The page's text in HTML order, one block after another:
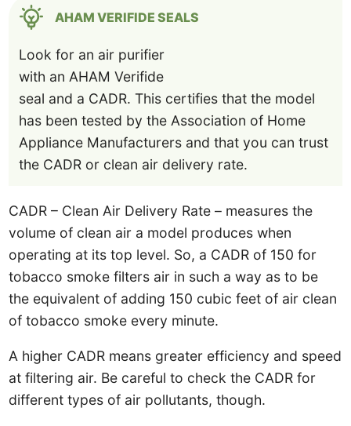
AHAM VERIFIDE SEALS
Look for an air purifier
with an AHAM Verifide
seal and a CADR. This certifies that the model
has been tested by the Association of Home
Appliance Manufacturers and that you can trust
the CADR or clean air delivery rate.
CADR – Clean Air Delivery Rate – measures the
volume of clean air a model produces when
operating at its top level. So, a CADR of 150 for
tobacco smoke filters air in such a way as to be
the equivalent of adding 150 cubic feet of air clean
of tobacco smoke every minute.
A higher CADR means greater efficiency and speed
at filtering air. Be careful to check the CADR for
different types of air pollutants, though.